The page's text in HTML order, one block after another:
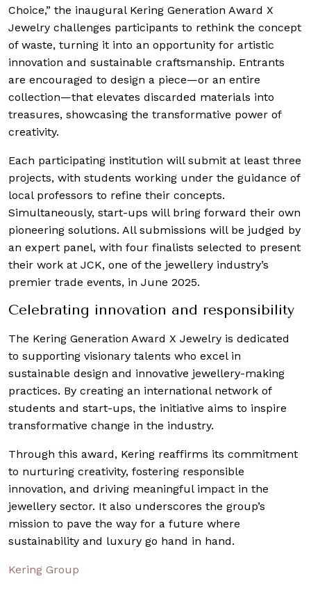
Choice,” the inaugural Kering Generation Award X
Jewelry challenges participants to rethink the concept
of waste, turning it into an opportunity for artistic
innovation and sustainable craftsmanship. Entrants
are encouraged to design a piece—or an entire
collection—that elevates discarded materials into
treasures, showcasing the transformative power of
creativity.
Each participating institution will submit at least three
projects, with students working under the guidance of
local professors to refine their concepts.
Simultaneously, start-ups will bring forward their own
pioneering solutions. All submissions will be judged by
an expert panel, with four finalists selected to present
their work at JCK, one of the jewellery industry’s
premier trade events, in June 2025.
Celebrating innovation and responsibility
The Kering Generation Award X Jewelry is dedicated
to supporting visionary talents who excel in
sustainable design and innovative jewellery-making
practices. By creating an international network of
students and start-ups, the initiative aims to inspire
transformative change in the industry.
Through this award, Kering reaffirms its commitment
to nurturing creativity, fostering responsible
innovation, and driving meaningful impact in the
jewellery sector. It also underscores the group’s
mission to pave the way for a future where
sustainability and luxury go hand in hand.
Kering Group